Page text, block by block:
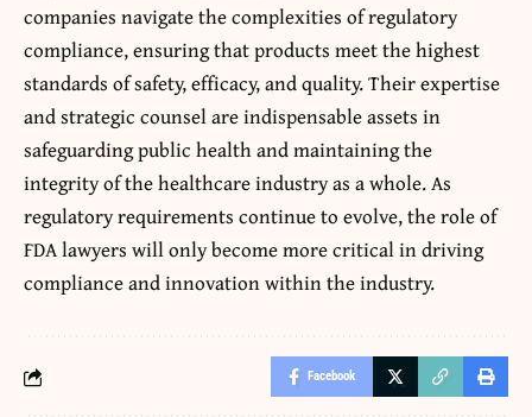
companies navigate the complexities of regulatory
compliance, ensuring that products meet the highest
standards of safety, efficacy, and quality. Their expertise
and strategic counsel are indispensable assets in
safeguarding public health and maintaining the
integrity of the healthcare industry as a whole. As
regulatory requirements continue to evolve, the role of
FDA lawyers will only become more critical in driving
compliance and innovation within the industry.
Facebook